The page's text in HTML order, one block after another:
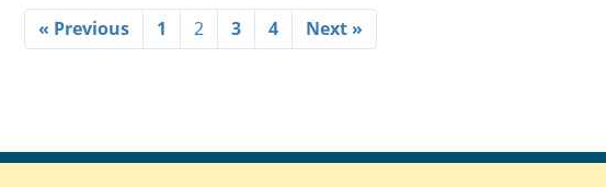
« Previous 1 2 3 4 Next »